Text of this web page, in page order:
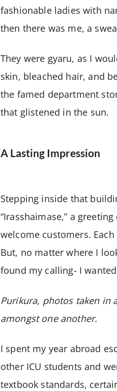
fashionable ladies with
then there was me, a
They were gyaru, as I
skin, bleached hair, and
the famed department
that glistened in the sun.
A Lasting Impression
Stepping inside that
“Irasshaimase,” a
welcome customers.
But, no matter where I
found my calling- I
Purikura, photos taken in
amongst one another.
I spent my year abroad
other ICU students and
textbook standards,